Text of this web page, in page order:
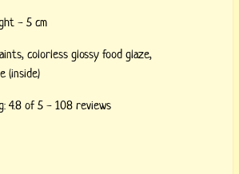
- 5 cm
colorless glossy food glaze,
(inside)
4.8 of 5 -108 reviews